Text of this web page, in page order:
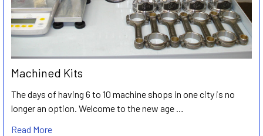
Machined Kits
The days of having 6 to 10 machine shops in one city is no
longer an option. Welcome to the new age …
Read More